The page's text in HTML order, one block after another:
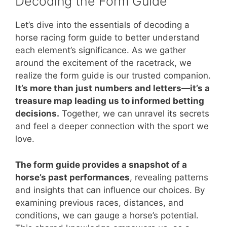
Let’s dive into the essentials of decoding a
horse racing form guide to better understand
each element’s significance. As we gather
around the excitement of the racetrack, we
realize the form guide is our trusted companion.
It’s more than just numbers and letters—it’s a
treasure map leading us to informed betting
decisions. Together, we can unravel its secrets
and feel a deeper connection with the sport we
love.
The form guide provides a snapshot of a
horse’s past performances, revealing patterns
and insights that can influence our choices. By
examining previous races, distances, and
conditions, we can gauge a horse’s potential.